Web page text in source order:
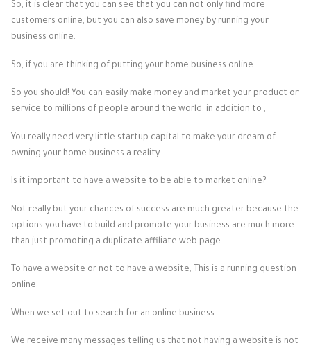
So, it is clear that you can see that you can not only find more
customers online, but you can also save money by running your
business online.
So, if you are thinking of putting your home business online
So you should! You can easily make money and market your product or
service to millions of people around the world. in addition to ,
You really need very little startup capital to make your dream of
owning your home business a reality.
Is it important to have a website to be able to market online?
Not really but your chances of success are much greater because the
options you have to build and promote your business are much more
than just promoting a duplicate affiliate web page.
To have a website or not to have a website; This is a running question
online.
When we set out to search for an online business
We receive many messages telling us that not having a website is not